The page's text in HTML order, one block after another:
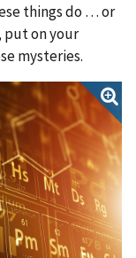
things do … or
put on your
mysteries.